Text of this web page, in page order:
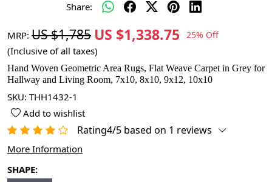
Share:
MRP: US $1,785 US $1,338.75 25% Off
(Inclusive of all taxes)
Hand Woven Geometric Area Rugs, Flat Weave Carpet in Grey for
Hallway and Living Room, 7x10, 8x10, 9x12, 10x10
SKU: THH1432-1
Add to wishlist
Rating4/5 based on 1 reviews
More Information
SHAPE: